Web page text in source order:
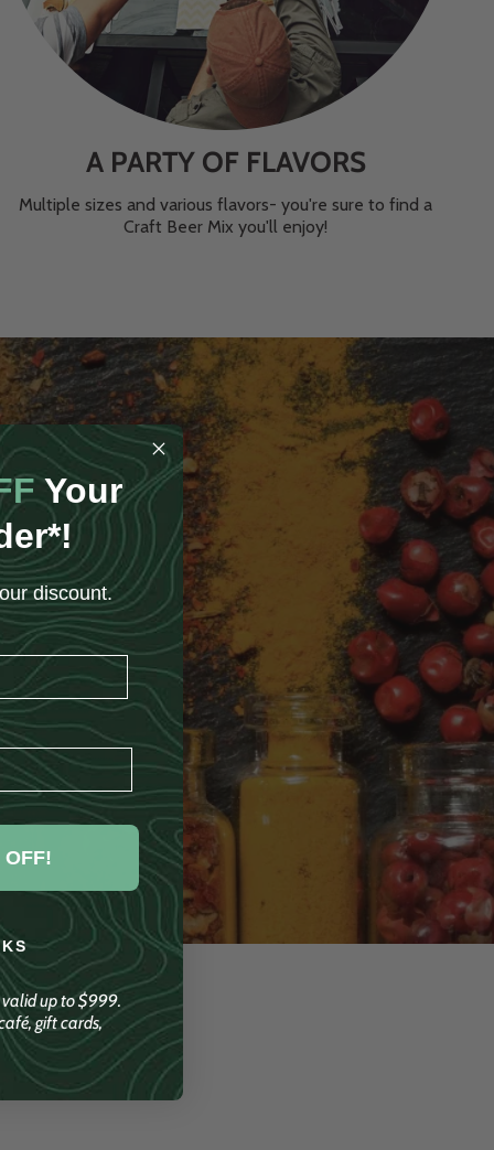
A PARTY OF FLAVORS
Multiple sizes and various flavors- you're sure to find a
Craft Beer Mix you'll enjoy!
Your
discount.
OFF!
up to $999.
gift cards,